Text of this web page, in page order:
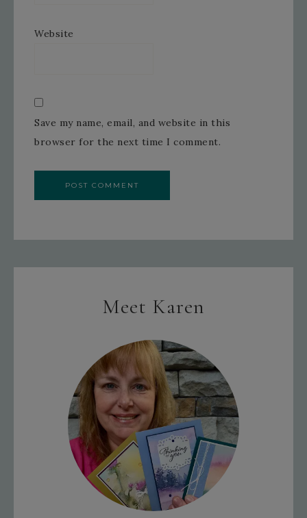
Website
Save my name, email, and website in this
browser for the next time I comment.
Meet Karen